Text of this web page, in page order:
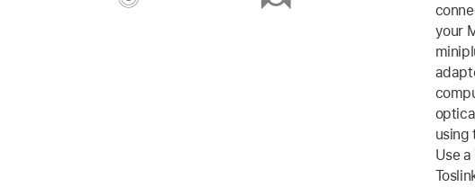
your
using
Use